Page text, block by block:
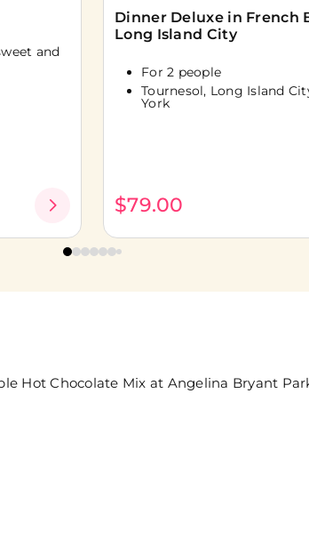
Hot Chocolate Mix at Angelina Bryant
and
Dinner Deluxe in French
Long Island City
For 2 people
Tournesol, Long Island
York
$79.00